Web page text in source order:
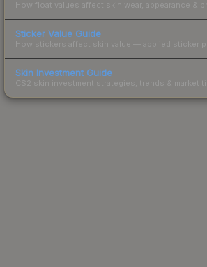
How float values affect skin wear, appearance &
Sticker Value Guide
How stickers affect skin value — applied sticker
Skin Investment Guide
CS2 skin investment strategies, trends & market